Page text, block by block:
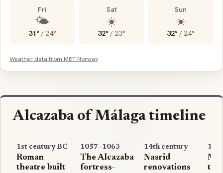
Fri
🌤️
31° /24°
Sat
☀️
32° /23°
Sun
☀️
32° /24°
Weather data from MET Norway
Alcazaba of Málaga timeline
1st century BC
Roman
theatre built
1057–1063
The Alcazaba
fortress-
14th century
Nasrid
renovations
to